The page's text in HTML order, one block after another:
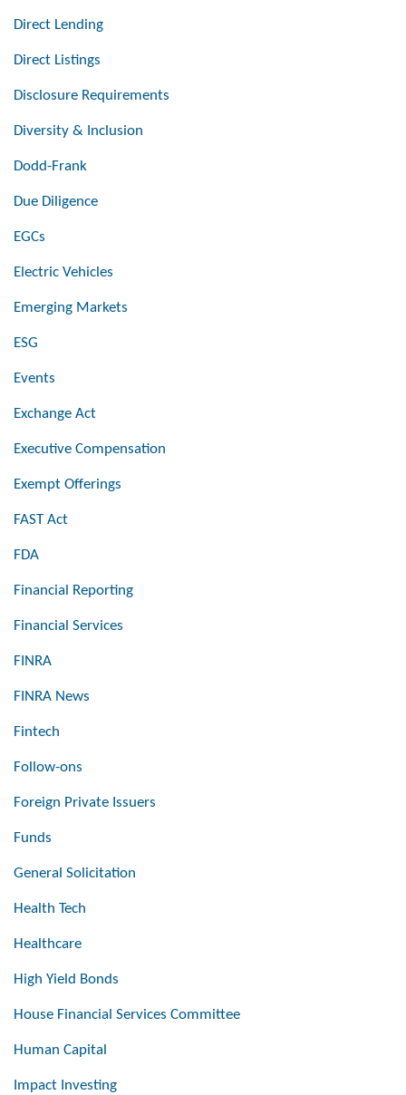
Direct Lending
Direct Listings
Disclosure Requirements
Diversity & Inclusion
Dodd-Frank
Due Diligence
EGCs
Electric Vehicles
Emerging Markets
ESG
Events
Exchange Act
Executive Compensation
Exempt Offerings
FAST Act
FDA
Financial Reporting
Financial Services
FINRA
FINRA News
Fintech
Follow-ons
Foreign Private Issuers
Funds
General Solicitation
Health Tech
Healthcare
High Yield Bonds
House Financial Services Committee
Human Capital
Impact Investing